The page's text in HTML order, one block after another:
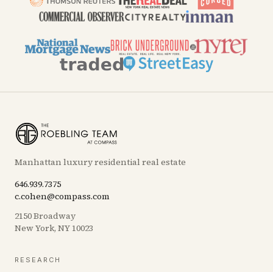
Manhattan luxury residential real estate
646.939.7375
c.cohen@compass.com
2150 Broadway
New York, NY 10023
RESEARCH